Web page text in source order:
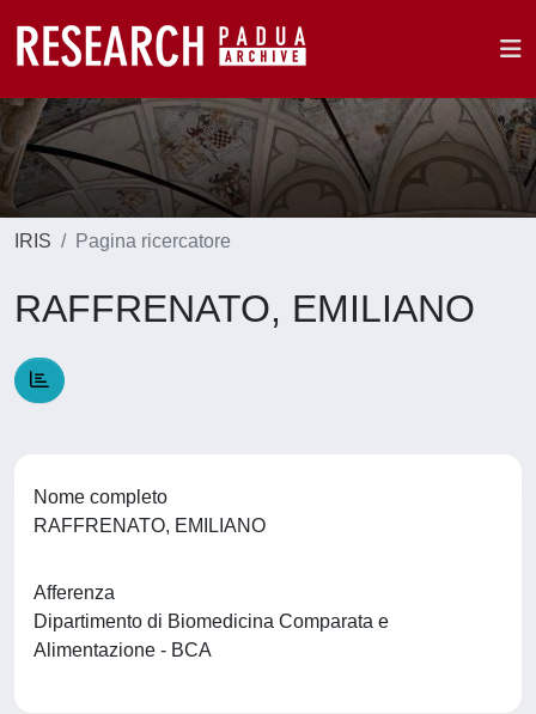
IRIS Pagina ricercatore
RAFFRENATO, EMILIANO
Nome completo
RAFFRENATO, EMILIANO
Afferenza
Dipartimento di Biomedicina Comparata e
Alimentazione - BCA